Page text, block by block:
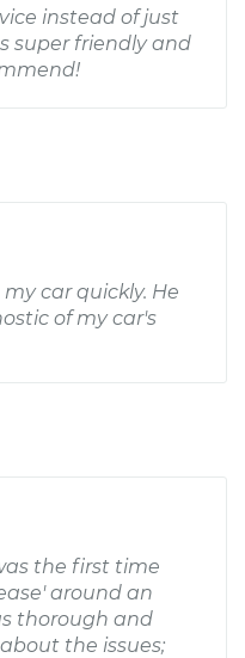
instead of just
super friendly and
car quickly. He
of my car's
the first time
around an
thorough and
the issues;